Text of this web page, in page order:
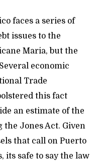
faces a series of
issues to the
Maria, but the
economic
Trade
this fact
an estimate of the
Jones Act. Given
that call on Puerto
its safe to say the law